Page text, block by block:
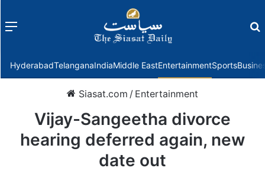
Menu
HyderabadTelanganaIndiaMiddle EastEntertainmentSports
Siasat.com / Entertainment
Vijay-Sangeetha divorce
hearing deferred again, new
date out